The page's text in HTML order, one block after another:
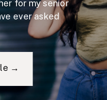
for my senior
ever asked
→